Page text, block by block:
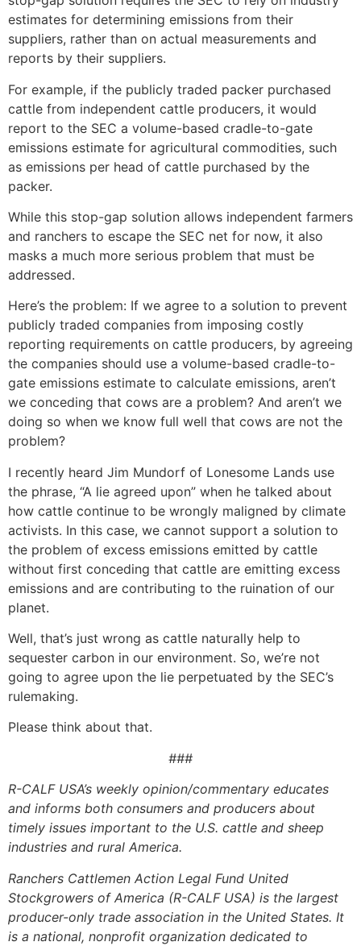
estimates for determining emissions from their
suppliers, rather than on actual measurements and
reports by their suppliers.
For example, if the publicly traded packer purchased
cattle from independent cattle producers, it would
report to the SEC a volume-based cradle-to-gate
emissions estimate for agricultural commodities, such
as emissions per head of cattle purchased by the
packer.
While this stop-gap solution allows independent farmers
and ranchers to escape the SEC net for now, it also
masks a much more serious problem that must be
addressed.
Here’s the problem: If we agree to a solution to prevent
publicly traded companies from imposing costly
reporting requirements on cattle producers, by agreeing
the companies should use a volume-based cradle-to-
gate emissions estimate to calculate emissions, aren’t
we conceding that cows are a problem? And aren’t we
doing so when we know full well that cows are not the
problem?
I recently heard Jim Mundorf of Lonesome Lands use
the phrase, “A lie agreed upon” when he talked about
how cattle continue to be wrongly maligned by climate
activists. In this case, we cannot support a solution to
the problem of excess emissions emitted by cattle
without first conceding that cattle are emitting excess
emissions and are contributing to the ruination of our
planet.
Well, that’s just wrong as cattle naturally help to
sequester carbon in our environment. So, we’re not
going to agree upon the lie perpetuated by the SEC’s
rulemaking.
Please think about that.
###
R-CALF USA’s weekly opinion/commentary educates
and informs both consumers and producers about
timely issues important to the U.S. cattle and sheep
industries and rural America.
Ranchers Cattlemen Action Legal Fund United
Stockgrowers of America (R-CALF USA) is the largest
producer-only trade association in the United States. It
is a national, nonprofit organization dedicated to